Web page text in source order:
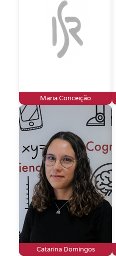
Maria Conceição
Catarina Domingos